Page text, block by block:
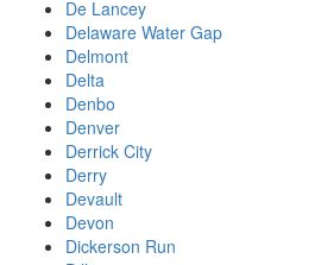
De Lancey
Delaware Water Gap
Delmont
Delta
Denbo
Denver
Derrick City
Derry
Devault
Devon
Dickerson Run